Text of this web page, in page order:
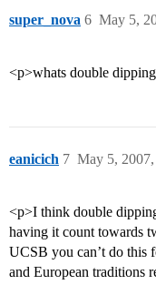
super_nova May 5,
6
<p>whats double
eanicich May 5,
7
<p>I think double
having it count towards
UCSB you can’t do this
and European traditions